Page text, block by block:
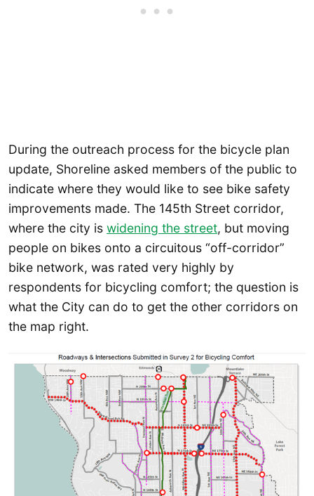
During the outreach process for the bicycle plan
update, Shoreline asked members of the public to
indicate where they would like to see bike safety
improvements made. The 145th Street corridor,
where the city is widening the street, but moving
people on bikes onto a circuitous “off-corridor”
bike network, was rated very highly by
respondents for bicycling comfort; the question is
what the City can do to get the other corridors on
the map right.